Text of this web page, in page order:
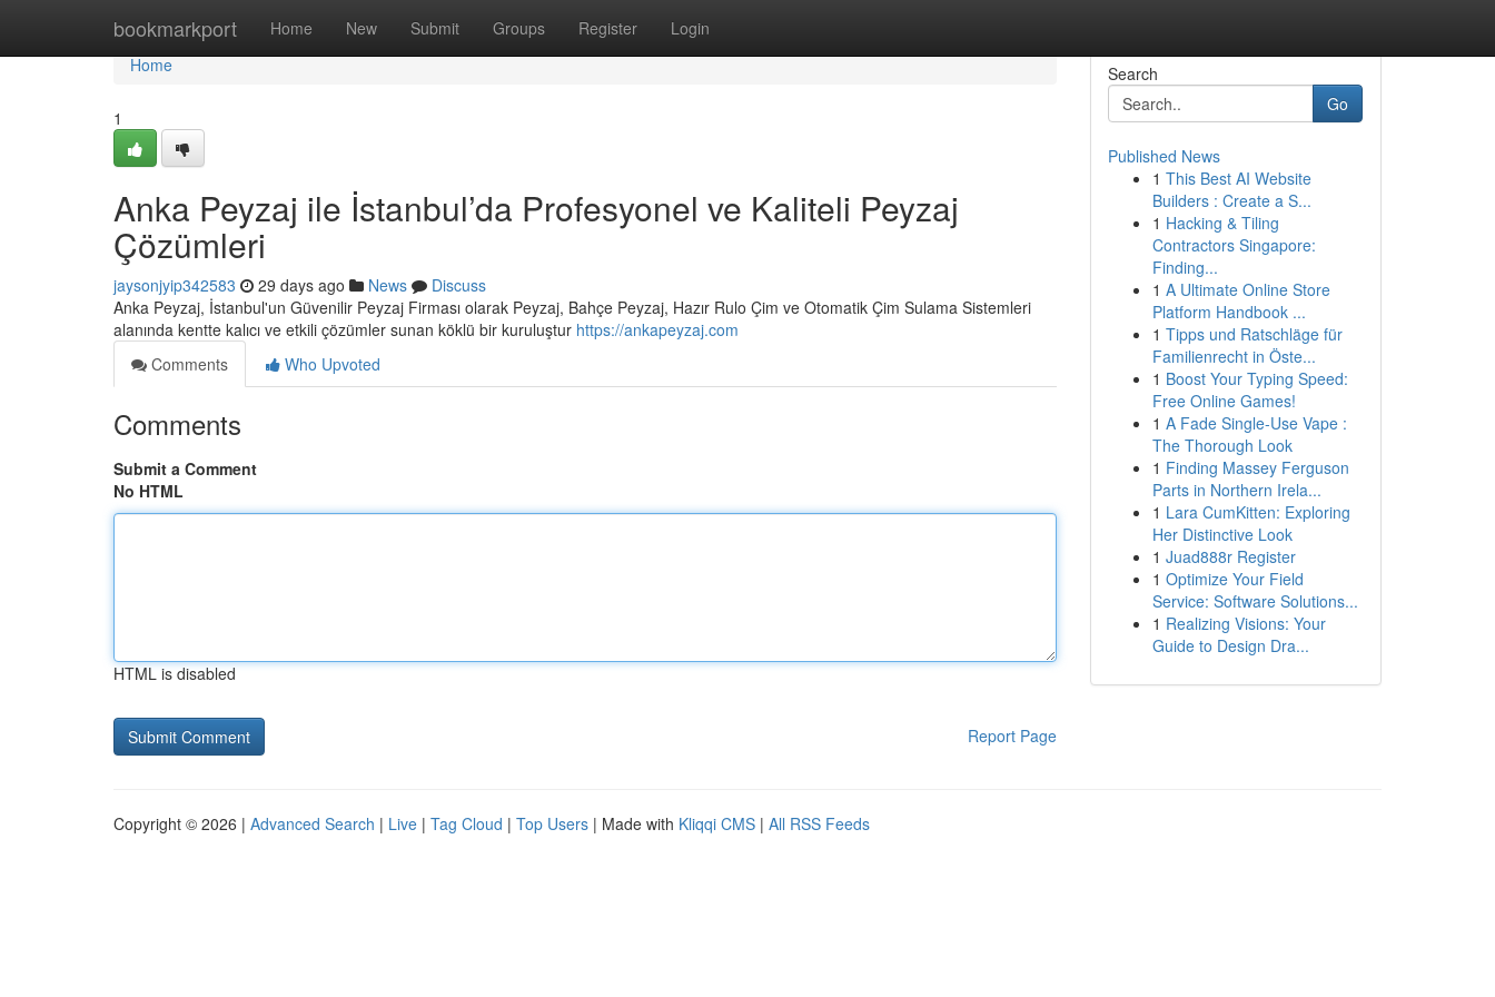
bookmarkport Home New Submit Groups Register Login
Home
Home
1
Anka Peyzaj ile İstanbul’da Profesyonel ve Kaliteli Peyzaj
Çözümleri
jaysonjyip342583 29 days ago News
Discuss
Anka Peyzaj, İstanbul'un Güvenilir Peyzaj Firması olarak Peyzaj, Bahçe Peyzaj, Hazır Rulo Çim ve Otomatik Çim Sulama Sistemleri
alanında kentte kalıcı ve etkili çözümler sunan köklü bir kuruluştur https://ankapeyzaj.com
Comments
Who Upvoted
Comments
Submit a Comment
No HTML
HTML is disabled
Report Page
Search
Go
Published News
1 This Best AI Website
Builders : Create a S...
1 Hacking & Tiling
Contractors Singapore:
Finding...
1 A Ultimate Online Store
Platform Handbook ...
1 Tipps und Ratschläge für
Familienrecht in Öste...
1 Boost Your Typing Speed:
Free Online Games!
1 A Fade Single-Use Vape :
The Thorough Look
1 Finding Massey Ferguson
Parts in Northern Irela...
1 Lara CumKitten: Exploring
Her Distinctive Look
1 Juad888r Register
1 Optimize Your Field
Service: Software Solutions...
1 Realizing Visions: Your
Guide to Design Dra...
Copyright © 2026 | Advanced Search | Live | Tag Cloud | Top Users | Made with Kliqqi CMS | All RSS Feeds